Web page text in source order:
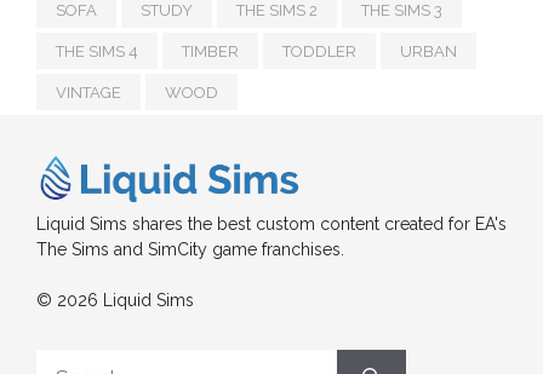
SOFA STUDY THE SIMS 2 THE SIMS 3
THE SIMS 4 TIMBER TODDLER URBAN
VINTAGE WOOD
Liquid Sims shares the best custom content created for EA's
The Sims and SimCity game franchises.
© 2026 Liquid Sims